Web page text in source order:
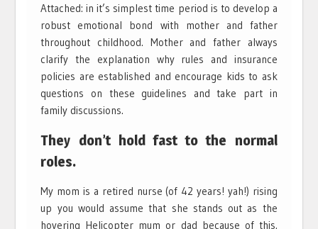
Attached: in it’s simplest time period is to develop a
robust emotional bond with mother and father
throughout childhood. Mother and father always
clarify the explanation why rules and insurance
policies are established and encourage kids to ask
questions on these guidelines and take part in
family discussions.
They don’t hold fast to the normal
roles.
My mom is a retired nurse (of 42 years! yah!) rising
up you would assume that she stands out as the
hovering Helicopter mum or dad because of this.